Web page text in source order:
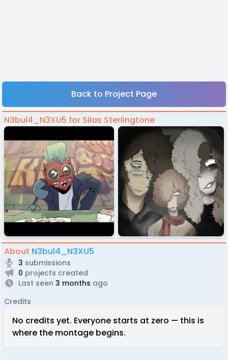
Back to Project Page
N3bul4_N3XU5 for Silas Sterlingtone
About N3bul4_N3XU5
3 submissions
0 projects created
Last seen 3 months ago
Credits
No credits yet. Everyone starts at zero — this is
where the montage begins.